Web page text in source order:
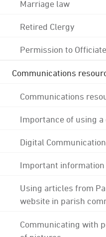
Marriage law
Retired Clergy
Permission to Officiate
Communications
Communications
Importance of using
Digital
Important
Using articles from
website in parish
Communicating with